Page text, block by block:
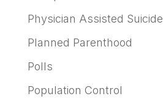
Physician Assisted Suicide
Planned Parenthood
Polls
Population Control